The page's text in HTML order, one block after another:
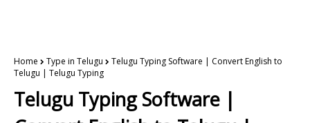
Home Type in Telugu
Telugu Typing Software | Convert English to
Telugu | Telugu Typing
Telugu Typing Software |